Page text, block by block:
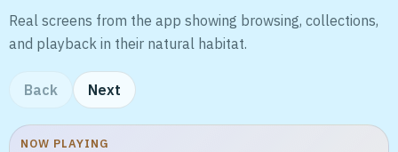
Real screens from the app showing browsing, collections,
and playback in their natural habitat.
Back Next
NOW PLAYING